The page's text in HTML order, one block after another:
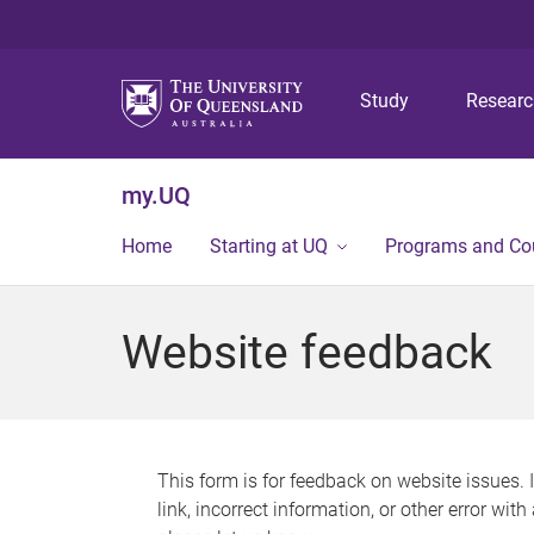
Study
my.UQ
Home Starting at UQ Programs and
Website feedback
This form is for feedback on website issues.
link, incorrect information, or other error with